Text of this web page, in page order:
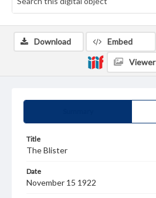
Title
The Blister
Date
November 15 1922
Download Embed
Viewer